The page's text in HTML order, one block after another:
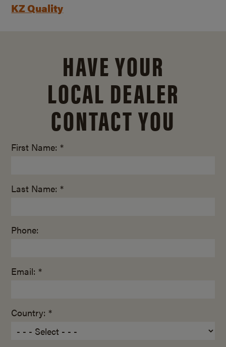
KZ Quality
HAVE YOUR
LOCAL DEALER
CONTACT YOU
First Name: *
Last Name: *
Phone:
Email: *
Country: *